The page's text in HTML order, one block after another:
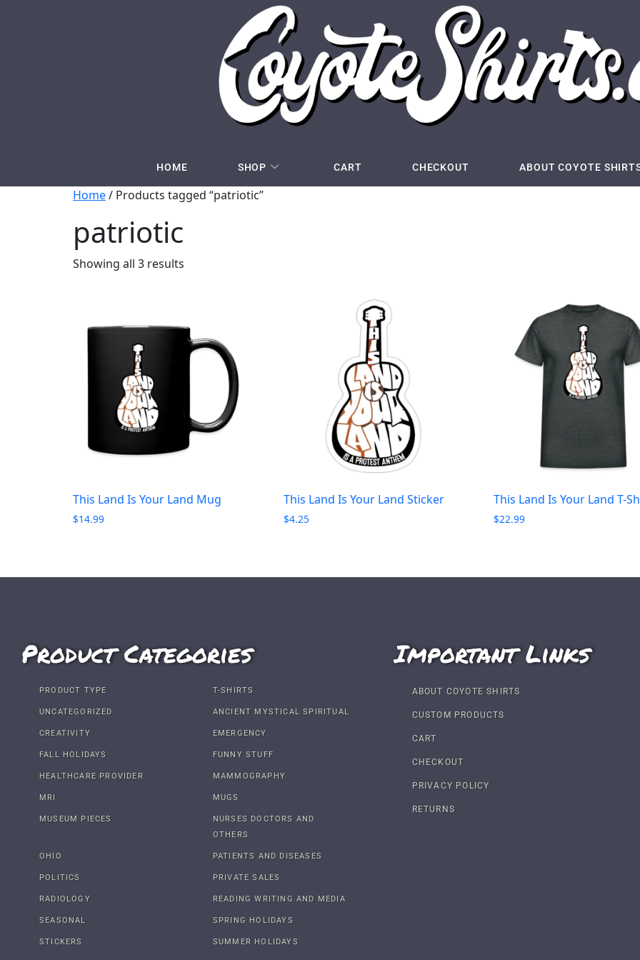
HOME SHOP CART CHECKOUT ABOUT COYOTE
Home/ Products tagged “patriotic”
patriotic
Showing all 3 results
This Land Is Your Land Mug
$14.99
This Land Is Your Land Sticker
$4.25
This Land Is Your Land T-
$22.99
Product Categories
PRODUCT TYPE T-SHIRTS
UNCATEGORIZED ANCIENT MYSTICAL SPIRITUAL
CREATIVITY EMERGENCY
FALL HOLIDAYS FUNNY STUFF
HEALTHCARE PROVIDER MAMMOGRAPHY
MRI MUGS
MUSEUM PIECES
NURSES DOCTORS AND
OTHERS
OHIO PATIENTS AND DISEASES
POLITICS PRIVATE SALES
RADIOLOGY READING WRITING AND MEDIA
SEASONAL SPRING HOLIDAYS
STICKERS SUMMER HOLIDAYS
Important Links
ABOUT COYOTE SHIRTS
CUSTOM PRODUCTS
CART
CHECKOUT
PRIVACY POLICY
RETURNS